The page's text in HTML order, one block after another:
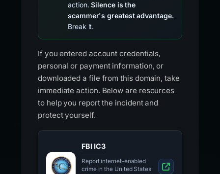
action.Silence is the
scammer's greatest advantage.
Break it.
If you entered account credentials,
personal or payment information, or
downloaded a file from this domain, take
immediate action. Below are resources
to help you report the incident and
protect yourself.
FBI IC3
Report internet-enabled
crime in the United States